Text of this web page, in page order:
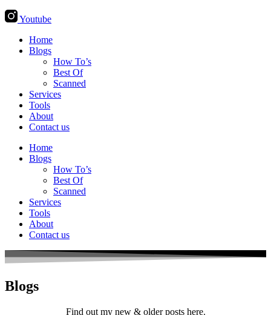
Youtube
Home
Blogs
How To’s
Best Of
Scanned
Services
Tools
About
Contact us
Home
Blogs
How To’s
Best Of
Scanned
Services
Tools
About
Contact us
Blogs
Find out my new & older posts here.